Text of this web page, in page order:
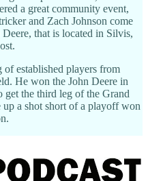
a great community event,
and Zach Johnson come
that is located in Silvis,
of established players from
He won the John Deere in
get the third leg of the Grand
up a shot short of a playoff won